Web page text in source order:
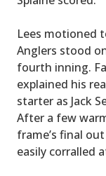
Lees motioned
Anglers stood
fourth inning.
explained his
starter as Jack
After a few
frame’s final
easily corralled